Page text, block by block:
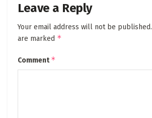
Leave a Reply
Your email address will not be published.
are marked *
Comment*